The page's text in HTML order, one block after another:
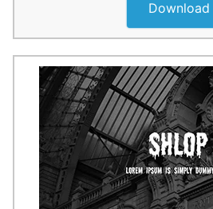
Download